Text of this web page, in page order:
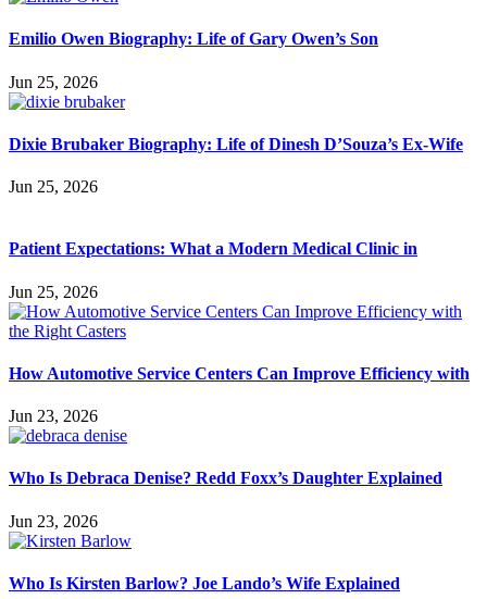
Emilio Owen Biography: Life of Gary Owen’s Son
Jun 25, 2026
Dixie Brubaker Biography: Life of Dinesh D’Souza’s Ex-Wife
Jun 25, 2026
Patient Expectations: What a Modern Medical Clinic in
Jun 25, 2026
How Automotive Service Centers Can Improve Efficiency with
Jun 23, 2026
Who Is Debraca Denise? Redd Foxx’s Daughter Explained
Jun 23, 2026
Who Is Kirsten Barlow? Joe Lando’s Wife Explained